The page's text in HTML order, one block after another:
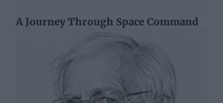
A Journey Through Space Command